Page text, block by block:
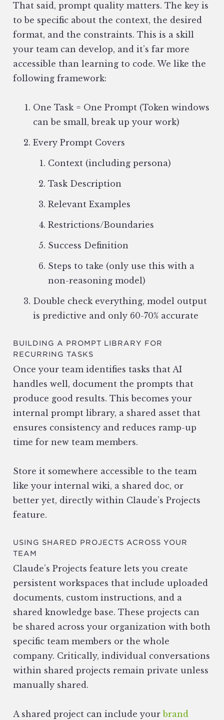
That said, prompt quality matters. The key is
to be specific about the context, the desired
format, and the constraints. This is a skill
your team can develop, and it’s far more
accessible than learning to code. We like the
following framework:
One Task = One Prompt (Token windows
can be small, break up your work)
Every Prompt Covers
Context (including persona)
Task Description
Relevant Examples
Restrictions/Boundaries
Success Definition
Steps to take (only use this with a
non-reasoning model)
Double check everything, model output
is predictive and only 60-70% accurate
BUILDING A PROMPT LIBRARY FOR
RECURRING TASKS
Once your team identifies tasks that AI
handles well, document the prompts that
produce good results. This becomes your
internal prompt library, a shared asset that
ensures consistency and reduces ramp-up
time for new team members.
Store it somewhere accessible to the team
like your internal wiki, a shared doc, or
better yet, directly within Claude’s Projects
feature.
USING SHARED PROJECTS ACROSS YOUR
TEAM
Claude’s Projects feature lets you create
persistent workspaces that include uploaded
documents, custom instructions, and a
shared knowledge base. These projects can
be shared across your organization with both
specific team members or the whole
company. Critically, individual conversations
within shared projects remain private unless
manually shared.
A shared project can include yourbrand